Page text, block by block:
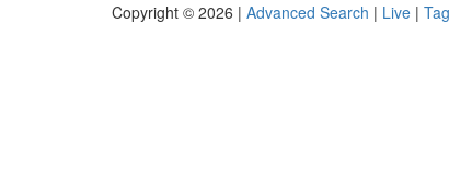
Copyright © 2026 | Advanced Search | Live |